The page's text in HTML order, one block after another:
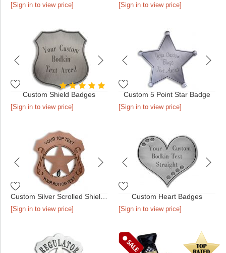
[Sign in to view price] [Sign in to view price]
Custom Shield Badges
[Sign in to view price]
Custom 5 Point Star Badge
[Sign in to view price]
[Sign in to view price]
Custom Heart Badges
[Sign in to view price]